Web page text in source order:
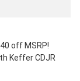
off MSRP!
Keffer CDJR